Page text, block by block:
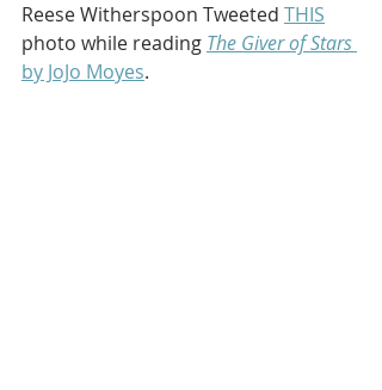
Reese Witherspoon Tweeted THIS
photo while reading The Giver of Stars
by JoJo Moyes.